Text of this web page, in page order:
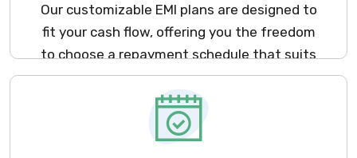
Our customizable EMI plans are designed to
fit your cash flow, offering you the freedom
to choose a repayment schedule that suits
your financial needs. This way, managing
your loan becomes a stress-free part of
your journey.